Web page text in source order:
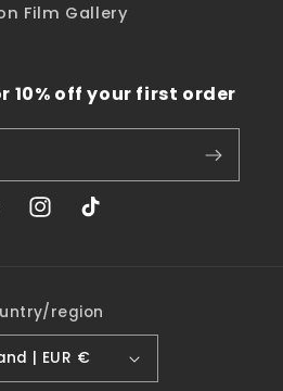
Film Gallery
10% off your first order
Instagram
TikTok
region
Ireland | EUR €